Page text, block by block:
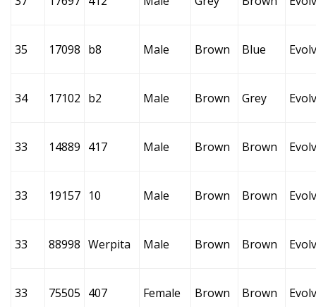
35 17098 b8 Male Brown Blue
34 17102 b2 Male Brown Grey
33 14889 417 Male Brown Brown
33 19157 10 Male Brown Brown
33 88998 Werpita Male Brown Brown
33 75505 407 Female Brown Brown